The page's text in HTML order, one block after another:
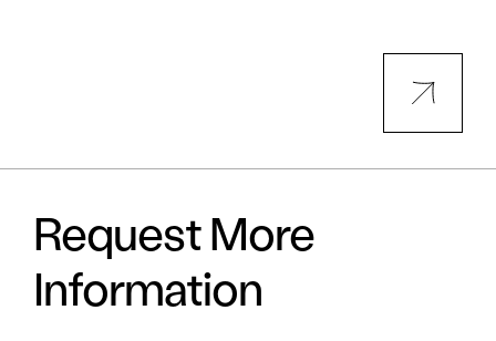
Request More
Information